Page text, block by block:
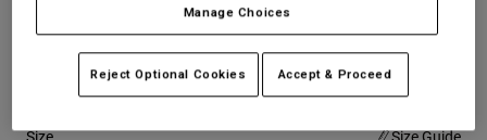
Shorts
Sweatshirts
selected
Manage Choices
Reject Optional Cookies Accept & Proceed